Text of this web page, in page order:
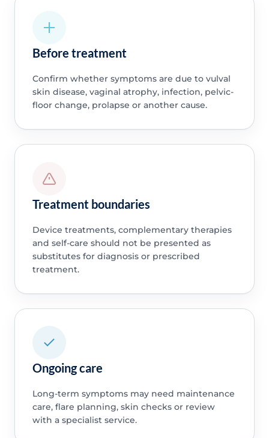
Before treatment
Confirm whether symptoms are due to vulval
skin disease, vaginal atrophy, infection, pelvic-
floor change, prolapse or another cause.
Treatment boundaries
Device treatments, complementary therapies
and self-care should not be presented as
substitutes for diagnosis or prescribed
treatment.
Ongoing care
Long-term symptoms may need maintenance
care, flare planning, skin checks or review
with a specialist service.